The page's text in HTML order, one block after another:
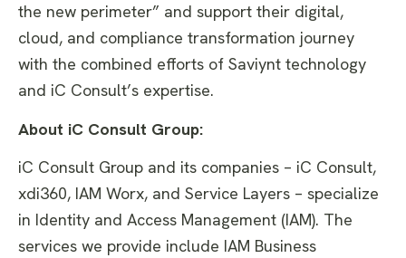
the new perimeter” and support their digital,
cloud, and compliance transformation journey
with the combined efforts of Saviynt technology
and iC Consult’s expertise.
About iC Consult Group:
iC Consult Group and its companies – iC Consult,
xdi360, IAM Worx, and Service Layers – specialize
in Identity and Access Management (IAM). The
services we provide include IAM Business